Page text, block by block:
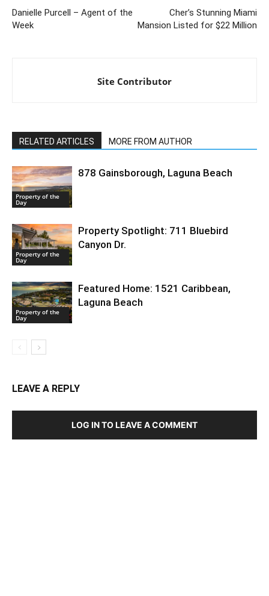
Danielle Purcell – Agent of the
Week
Cher’s Stunning Miami
Mansion Listed for $22 Million
Site Contributor
RELATED ARTICLES MORE FROM AUTHOR
Property of the
Day
878 Gainsborough, Laguna Beach
Property of the
Day
Property Spotlight: 711 Bluebird
Canyon Dr.
Property of the
Day
Featured Home: 1521 Caribbean,
Laguna Beach
LEAVE A REPLY
LOG IN TO LEAVE A COMMENT